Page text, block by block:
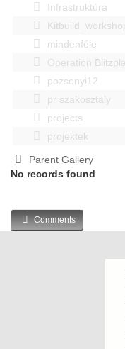
Infrastruktúra
mindenféle
Operation
pozsonyi12
pr szakosztaly
projects
projektek
Parent Gallery
No records found
Comments